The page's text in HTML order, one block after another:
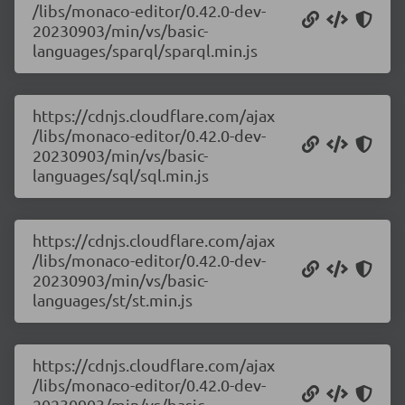
/libs/monaco-editor/0.42.0-dev-
20230903/min/vs/basic-
languages/sparql/sparql.min.js
https://cdnjs.cloudflare.com/ajax
/libs/monaco-editor/0.42.0-dev-
20230903/min/vs/basic-
languages/sql/sql.min.js
https://cdnjs.cloudflare.com/ajax
/libs/monaco-editor/0.42.0-dev-
20230903/min/vs/basic-
languages/st/st.min.js
https://cdnjs.cloudflare.com/ajax
/libs/monaco-editor/0.42.0-dev-